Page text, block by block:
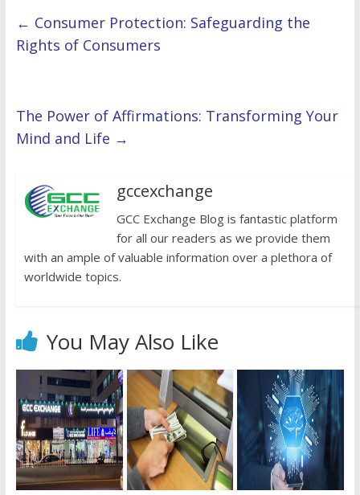
← Consumer Protection: Safeguarding the
Rights of Consumers
The Power of Affirmations: Transforming Your
Mind and Life →
gccexchange
GCC Exchange Blog is fantastic platform
for all our readers as we provide them
with an ample of valuable information over a plethora of
worldwide topics.
You May Also Like